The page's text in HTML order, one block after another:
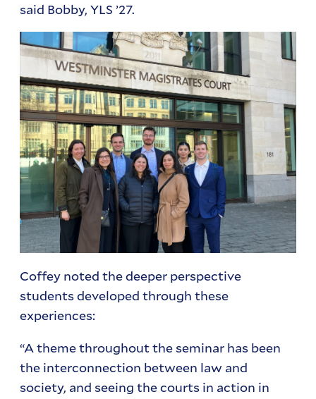
said Bobby, YLS ’27.
Coffey noted the deeper perspective
students developed through these
experiences:
“A theme throughout the seminar has been
the interconnection between law and
society, and seeing the courts in action in